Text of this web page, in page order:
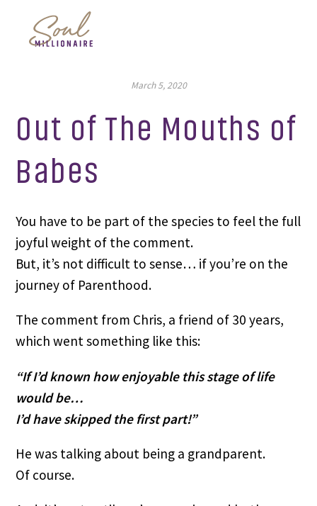
March 5, 2020
Out of The Mouths of
Babes
You have to be part of the species to feel the full
joyful weight of the comment.
But, it’s not difficult to sense… if you’re on the
journey of Parenthood.
The comment from Chris, a friend of 30 years,
which went something like this:
“If I’d known how enjoyable this stage of life
would be…
I’d have skipped the first part!”
He was talking about being a grandparent.
Of course.